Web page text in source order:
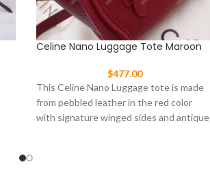
Celine Nano Luggage Tote Maroon
$477.00
This Celine Nano Luggage tote is made
from pebbled leather in the red color
with signature winged sides and antique